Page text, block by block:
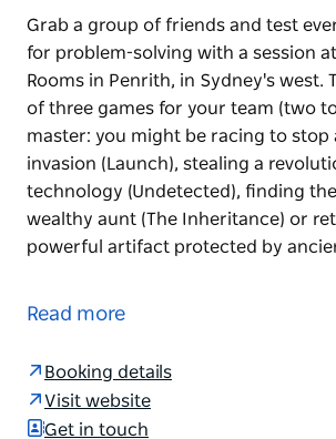
Grab a group of friends and test
for problem-solving with a session
Rooms in Penrith, in Sydney's west.
of three games for your team (two
master: you might be racing to stop
invasion (Launch), stealing a
technology (Undetected), finding
wealthy aunt (The Inheritance) or
powerful artifact protected by
for problem-solving with a session at
There's a range of three games for
to six people) to master: you might
an alien invasion (Launch), stealing
Read more
Booking details
Visit website
Get in touch